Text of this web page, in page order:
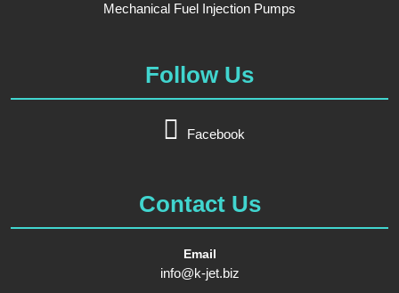
Mechanical Fuel Injection Pumps
Follow Us
Facebook
Contact Us
Email
info@k-jet.biz